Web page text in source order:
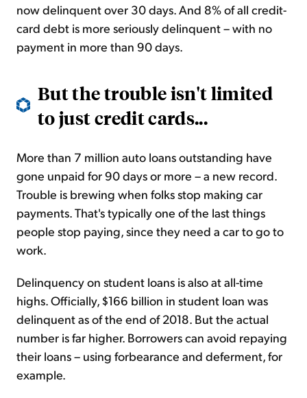
now delinquent over 30 days. And 8% of all credit-
card debt is more seriously delinquent – with no
payment in more than 90 days.
But the trouble isn't limited
to just credit cards...
More than 7 million auto loans outstanding have
gone unpaid for 90 days or more – a new record.
Trouble is brewing when folks stop making car
payments. That's typically one of the last things
people stop paying, since they need a car to go to
work.
Delinquency on student loans is also at all-time
highs. Officially, $166 billion in student loan was
delinquent as of the end of 2018. But the actual
number is far higher. Borrowers can avoid repaying
their loans – using forbearance and deferment, for
example.